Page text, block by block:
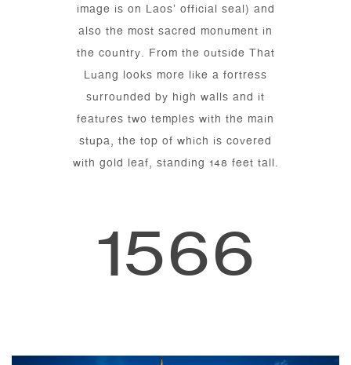
image is on Laos’ official seal) and
also the most sacred monument in
the country. From the outside That
Luang looks more like a fortress
surrounded by high walls and it
features two temples with the main
stupa, the top of which is covered
with gold leaf, standing 148 feet tall.
1566